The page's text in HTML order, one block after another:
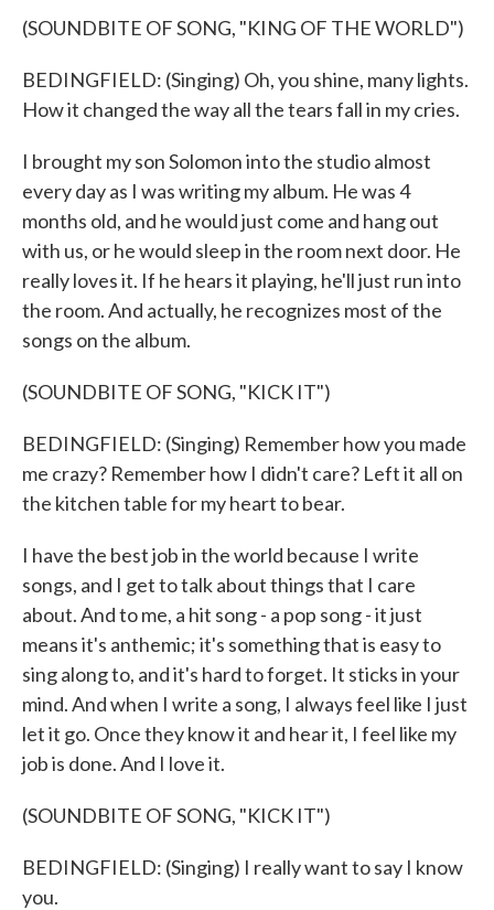
(SOUNDBITE OF SONG, "KING OF THE WORLD")
BEDINGFIELD: (Singing) Oh, you shine, many lights.
How it changed the way all the tears fall in my cries.
I brought my son Solomon into the studio almost
every day as I was writing my album. He was 4
months old, and he would just come and hang out
with us, or he would sleep in the room next door. He
really loves it. If he hears it playing, he'll just run into
the room. And actually, he recognizes most of the
songs on the album.
(SOUNDBITE OF SONG, "KICK IT")
BEDINGFIELD: (Singing) Remember how you made
me crazy? Remember how I didn't care? Left it all on
the kitchen table for my heart to bear.
I have the best job in the world because I write
songs, and I get to talk about things that I care
about. And to me, a hit song - a pop song - it just
means it's anthemic; it's something that is easy to
sing along to, and it's hard to forget. It sticks in your
mind. And when I write a song, I always feel like I just
let it go. Once they know it and hear it, I feel like my
job is done. And I love it.
(SOUNDBITE OF SONG, "KICK IT")
BEDINGFIELD: (Singing) I really want to say I know
you.